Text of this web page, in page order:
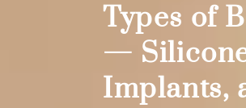
Types of
—
Implants,